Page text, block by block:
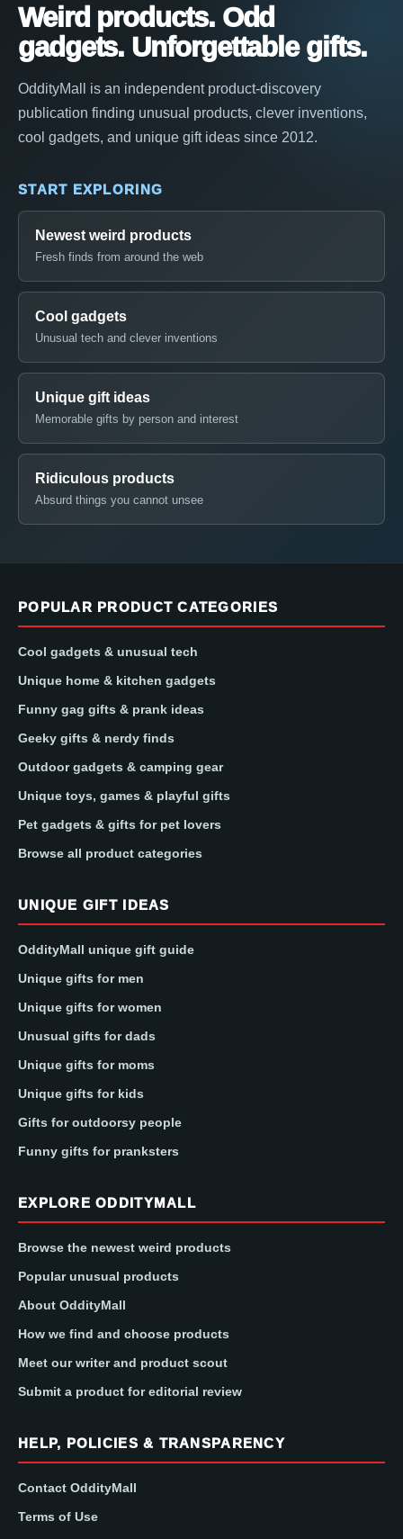
Weird products. Odd
gadgets. Unforgettable gifts.
OddityMall is an independent product-discovery
publication finding unusual products, clever inventions,
cool gadgets, and unique gift ideas since 2012.
START EXPLORING
Newest weird products
Fresh finds from around the web
Cool gadgets
Unusual tech and clever inventions
Unique gift ideas
Memorable gifts by person and interest
Ridiculous products
Absurd things you cannot unsee
POPULAR PRODUCT CATEGORIES
Cool gadgets & unusual tech
Unique home & kitchen gadgets
Funny gag gifts & prank ideas
Geeky gifts & nerdy finds
Outdoor gadgets & camping gear
Unique toys, games & playful gifts
Pet gadgets & gifts for pet lovers
Browse all product categories
UNIQUE GIFT IDEAS
OddityMall unique gift guide
Unique gifts for men
Unique gifts for women
Unusual gifts for dads
Unique gifts for moms
Unique gifts for kids
Gifts for outdoorsy people
Funny gifts for pranksters
EXPLORE ODDITYMALL
Browse the newest weird products
Popular unusual products
About OddityMall
How we find and choose products
Meet our writer and product scout
Submit a product for editorial review
HELP, POLICIES & TRANSPARENCY
Contact OddityMall
Terms of Use